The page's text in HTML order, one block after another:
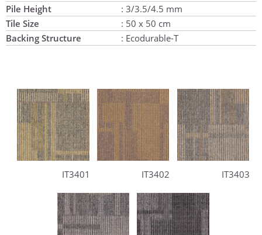
Pile Height
: 3/3.5/4.5 mm
Tile Size
: 50 x 50 cm
Backing Structure
: Ecodurable-T
IT3401 IT3402 IT3403